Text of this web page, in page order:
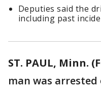
Deputies said the
including past
ST. PAUL, Minn.
man was arrested